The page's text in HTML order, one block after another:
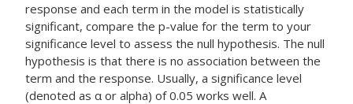
response and each term in the model is statistically
significant, compare the p-value for the term to your
significance level to assess the null hypothesis. The null
hypothesis is that there is no association between the
term and the response. Usually, a significance level
(denoted as α or alpha) of 0.05 works well. A